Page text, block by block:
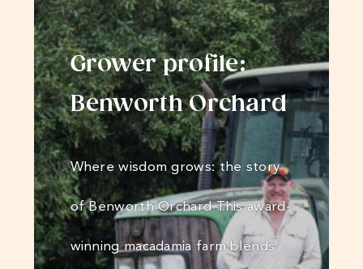
Grower profile:
Benworth Orchard
Where wisdom grows: the story
of Benworth Orchard This award-
winning macadamia farm blends